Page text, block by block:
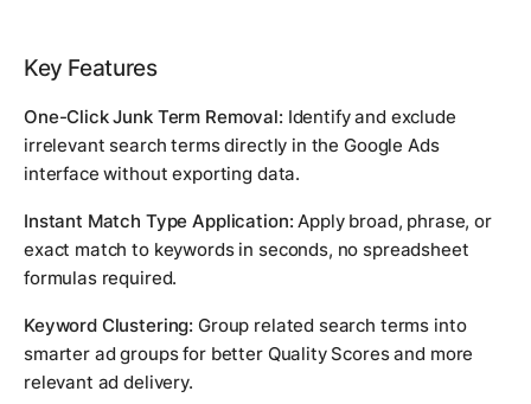
Key Features
One-Click Junk Term Removal: Identify and exclude
irrelevant search terms directly in the Google Ads
interface without exporting data.
Instant Match Type Application: Apply broad, phrase, or
exact match to keywords in seconds, no spreadsheet
formulas required.
Keyword Clustering: Group related search terms into
smarter ad groups for better Quality Scores and more
relevant ad delivery.